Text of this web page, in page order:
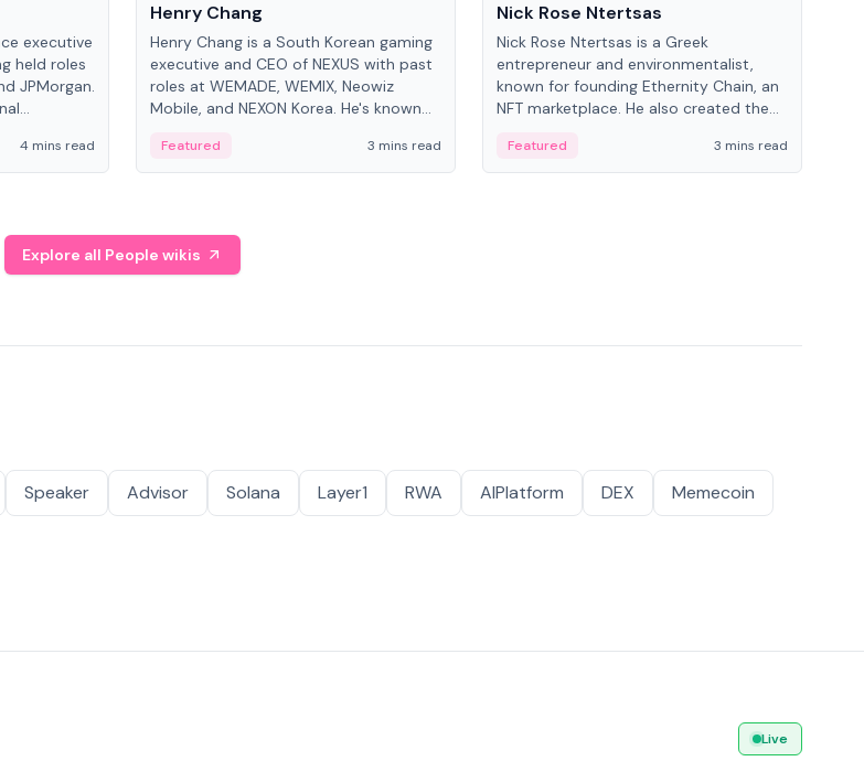
executive
held roles
JPMorgan.
4 mins read
Henry Chang
Henry Chang is a South Korean gaming
executive and CEO of NEXUS with past
roles at WEMADE, WEMIX, Neowiz
Mobile, and NEXON Korea. He's known
gaming.
Featured 3 mins read
Nick Rose Ntertsas
Nick Rose Ntertsas is a Greek
entrepreneur and environmentalist,
known for founding Ethernity Chain, an
NFT marketplace. He also created the
2019 wildfires.
Featured 3 mins read
Explore all People wikis
Speaker Advisor Solana Layer1 RWA AIPlatform DEX
Memecoin
Live